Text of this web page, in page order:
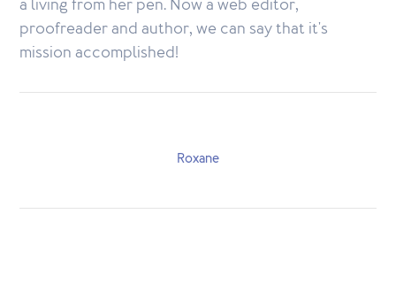
a living from her pen. Now a web editor,
proofreader and author, we can say that it's
mission accomplished!
Roxane